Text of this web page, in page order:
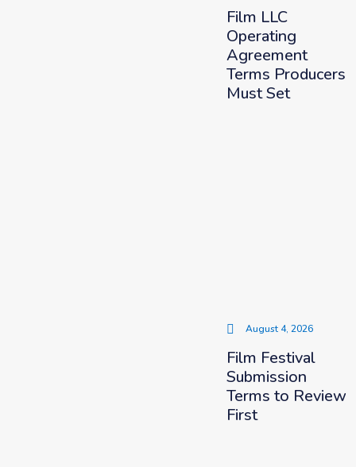
Film LLC
Operating
Agreement
Terms Producers
Must Set
August 4, 2026
Film Festival
Submission
Terms to Review
First